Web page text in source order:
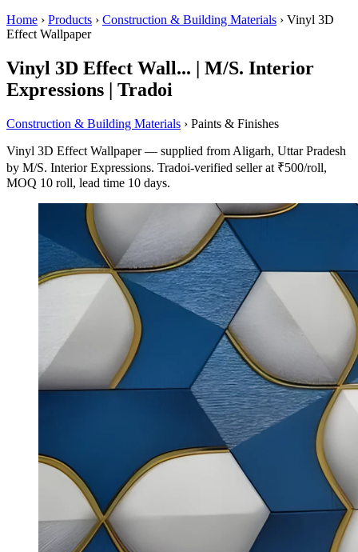
Home › Products › Construction & Building Materials › Vinyl 3D
Effect Wallpaper
Vinyl 3D Effect Wall... | M/S. Interior
Expressions | Tradoi
Construction & Building Materials › Paints & Finishes
Vinyl 3D Effect Wallpaper — supplied from Aligarh, Uttar Pradesh
by M/S. Interior Expressions. Tradoi-verified seller at ₹500/roll,
MOQ 10 roll, lead time 10 days.